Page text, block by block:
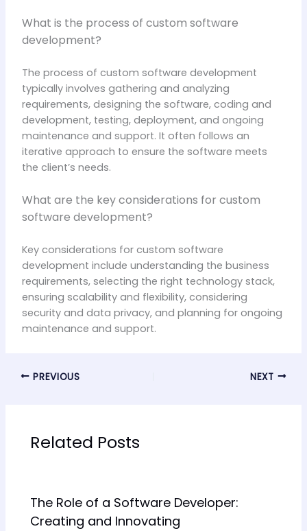
What is the process of custom software
development?
The process of custom software development
typically involves gathering and analyzing
requirements, designing the software, coding and
development, testing, deployment, and ongoing
maintenance and support. It often follows an
iterative approach to ensure the software meets
the client’s needs.
What are the key considerations for custom
software development?
Key considerations for custom software
development include understanding the business
requirements, selecting the right technology stack,
ensuring scalability and flexibility, considering
security and data privacy, and planning for ongoing
maintenance and support.
PREVIOUS NEXT
Related Posts
The Role of a Software Developer:
Creating and Innovating